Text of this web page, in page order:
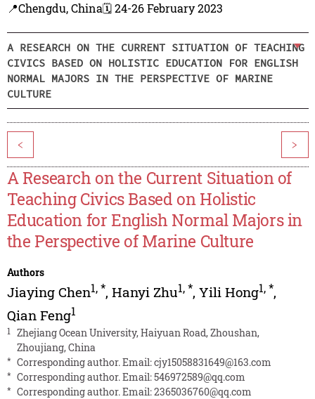
📍Chengdu, China🗓️ 24-26 February 2023
A RESEARCH ON THE CURRENT SITUATION OF TEACHING
CIVICS BASED ON HOLISTIC EDUCATION FOR ENGLISH
NORMAL MAJORS IN THE PERSPECTIVE OF MARINE
CULTURE
< >
A Research on the Current Situation of
Teaching Civics Based on Holistic
Education for English Normal Majors in
the Perspective of Marine Culture
Authors
Jiaying Chen1,*, Hanyi Zhu1,*, Yili Hong1,*,
Qian Feng1
1
Zhejiang Ocean University, Haiyuan Road, Zhoushan,
Zhoujiang, China
* Corresponding author. Email:cjy15058831649@163.com
* Corresponding author. Email:546972589@qq.com
* Corresponding author. Email:2365036760@qq.com